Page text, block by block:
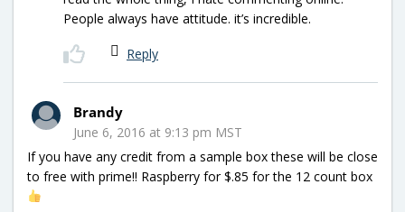
People always have attitude. it’s incredible.
Reply
Brandy
June 6, 2016 at 9:13 pm MST
If you have any credit from a sample box these will be close
to free with prime!! Raspberry for $.85 for the 12 count box